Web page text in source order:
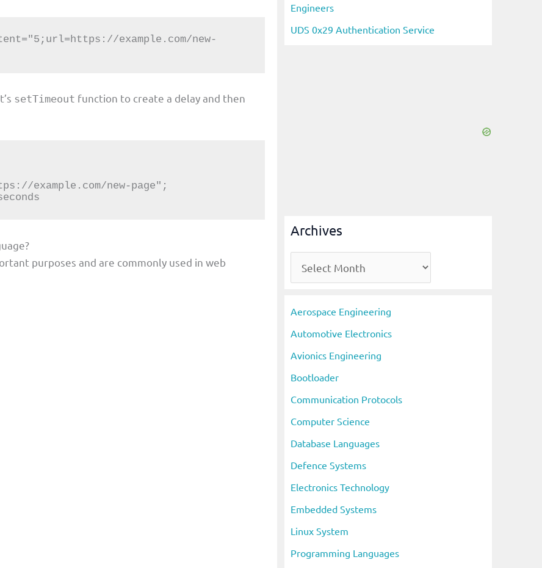
setTimeout function to create a delay and then
purposes and are commonly used in web
Engineers
UDS 0x29 Authentication Service
Archives
r
i
v
e
s
Aerospace Engineering
Automotive Electronics
Avionics Engineering
Bootloader
Communication Protocols
Computer Science
Database Languages
Defence Systems
Electronics Technology
Embedded Systems
Linux System
Programming Languages